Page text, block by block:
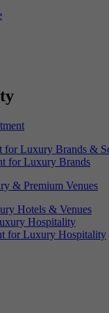
for Luxury Brands &
for Luxury Brands
& Premium Venues
Hotels & Venues
Hospitality
for Luxury Hospitality